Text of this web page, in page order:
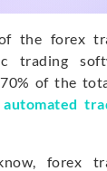
the forex
trading
of the
automated
forex